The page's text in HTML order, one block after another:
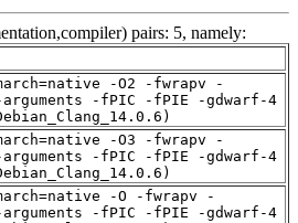
pairs: 5, namely:
-O2 -fwrapv -
arguments -fPIC -fPIE -gdwarf-4
-O3 -fwrapv -
arguments -fPIC -fPIE -gdwarf-4
-O -fwrapv -
arguments -fPIC -fPIE -gdwarf-4